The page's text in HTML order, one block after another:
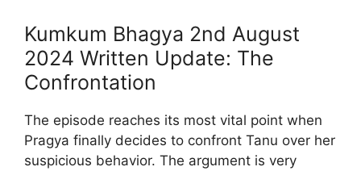
Kumkum Bhagya 2nd August
2024 Written Update: The
Confrontation
The episode reaches its most vital point when
Pragya finally decides to confront Tanu over her
suspicious behavior. The argument is very